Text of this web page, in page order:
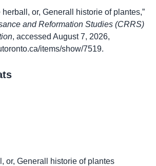
herball, or, Generall historie of plantes,”
and Reformation Studies (CRRS)
, accessed August 7, 2026,
items/show/7519.
or, Generall historie of plantes